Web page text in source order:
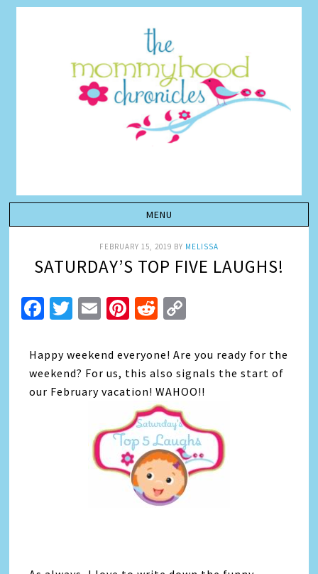
FEBRUARY 15, 2019 BY MELISSA
SATURDAY’S TOP FIVE LAUGHS!
Facebook
Twitter
EmailPinterest
Reddit
Happy weekend everyone! Are you ready for the
weekend? For us, this also signals the start of
our February vacation! WAHOO!!